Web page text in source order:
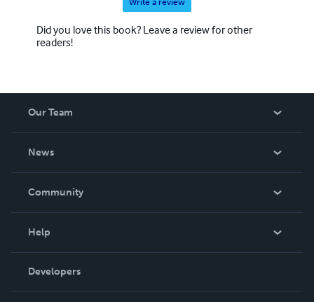
Write a review
Did you love this book? Leave a review for other
readers!
Our Team
News
In The News
Community
Podcast
Help
Order Lookup
Knowledge Base
Developers